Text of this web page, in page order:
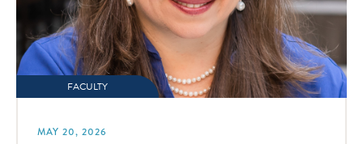
FACULTY
MAY 20, 2026